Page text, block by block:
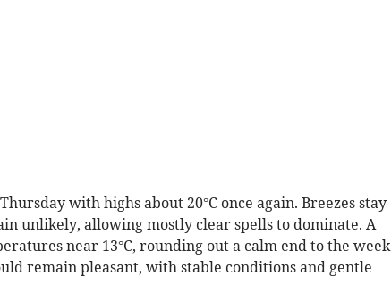
with highs about 20°C once again. Breezes stay
unlikely, allowing mostly clear spells to dominate. A
near 13°C, rounding out a calm end to the week
remain pleasant, with stable conditions and gentle